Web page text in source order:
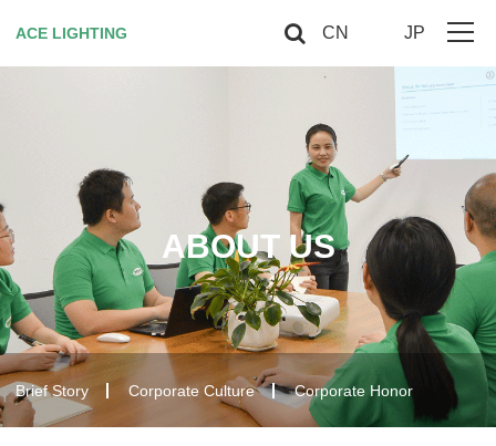
ACE LIGHTING CN JP
Horticultural Lighting
Red Light Therapy
Smart controller
Contact US
ABOUT US
Brief Story Corporate Culture Corporate Honor